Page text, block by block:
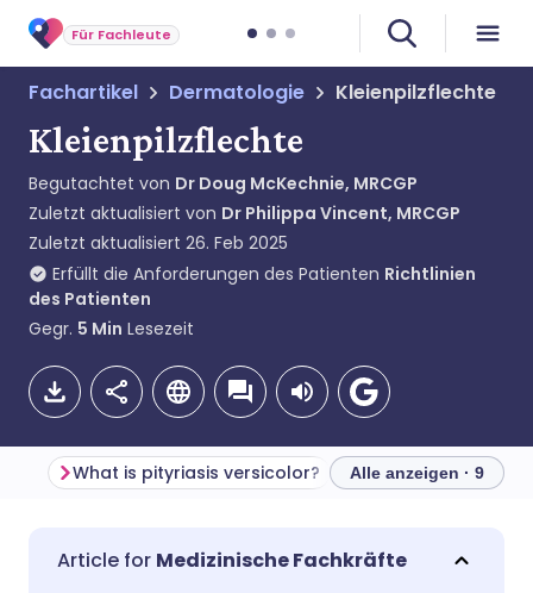
Für Fachleute
Fachartikel Dermatologie Kleienpilzflechte
Kleienpilzflechte
Begutachtet von Dr Doug McKechnie, MRCGP
Zuletzt aktualisiert von Dr Philippa Vincent, MRCGP
Zuletzt aktualisiert 26. Feb 2025
Erfüllt die Anforderungen des Patienten Richtlinien
des Patienten
Gegr. 5 Min Lesezeit
Per E-Mail teilen
🇬🇧 English
What is pityriasis versicolor? Alle anzeigen · 9
Medizinische Fachkräfte